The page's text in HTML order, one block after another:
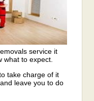
service it
what to expect.
take charge of it
leave you to do